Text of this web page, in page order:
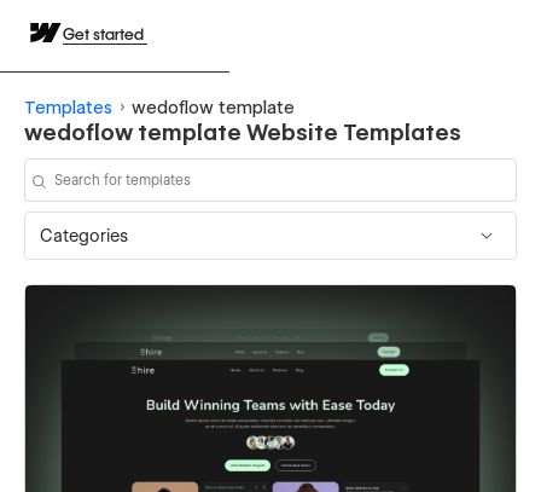
Get started
Templates wedoflow template
wedoflow template Website Templates
Categories